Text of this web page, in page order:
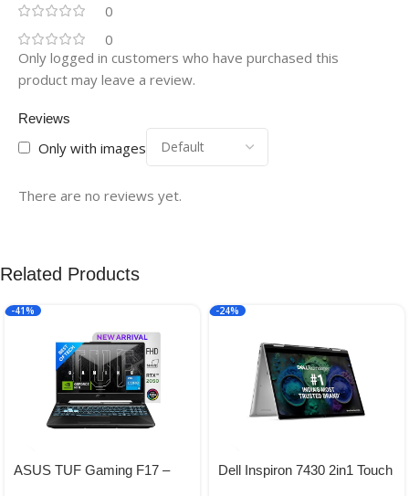
0
0
Reviews
Only with images
There are no reviews yet.
Only logged in customers who have purchased this
product may leave a review.
Related Products
-41%
ASUS TUF Gaming F17 –
-24%
Dell Inspiron 7430 2in1 Touch